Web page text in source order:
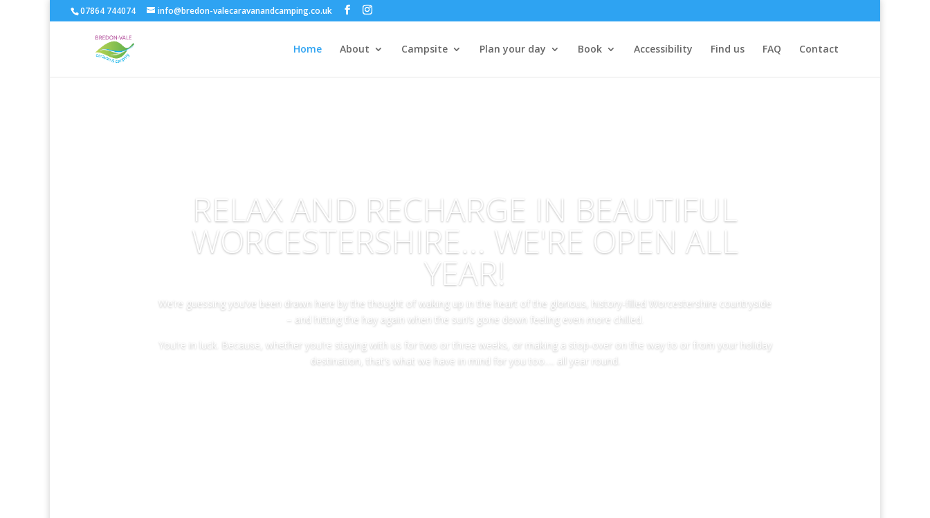
07864 744074 info@bredon-valecaravanandcamping.co.uk
Home About Campsite Plan your day Book Accessibility Find us FAQ Contact
RELAX AND RECHARGE IN BEAUTIFUL
WORCESTERSHIRE... WE'RE OPEN ALL
YEAR!
We’re guessing you’ve been drawn here by the thought of waking up in the heart of the glorious, history-filled Worcestershire countryside
– and hitting the hay again when the sun’s gone down feeling even more chilled.
You’re in luck. Because, whether you’re staying with us for two or three weeks, or making a stop-over on the way to or from your holiday
destination, that’s what we have in mind for you too…. all year round.